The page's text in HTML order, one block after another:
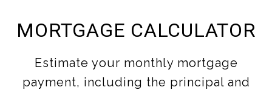
MORTGAGE CALCULATOR
Estimate your monthly mortgage
payment, including the principal and